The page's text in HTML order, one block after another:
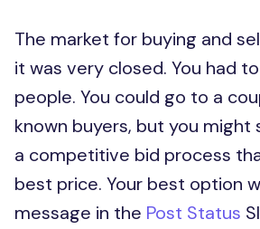
The market for buying and
it was very closed. You had
people. You could go to a
known buyers, but you
a competitive bid process
best price. Your best option
message in the Post Status